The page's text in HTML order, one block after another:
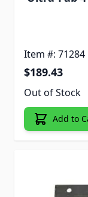
Item #: 71284
$189.43
Out of Stock
Add to